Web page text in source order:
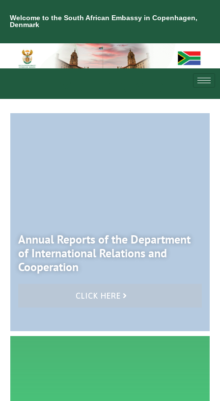
Welcome to the South African Embassy in Copenhagen,
Denmark
Annual Reports of the Department
of International Relations and
Cooperation
CLICK HERE